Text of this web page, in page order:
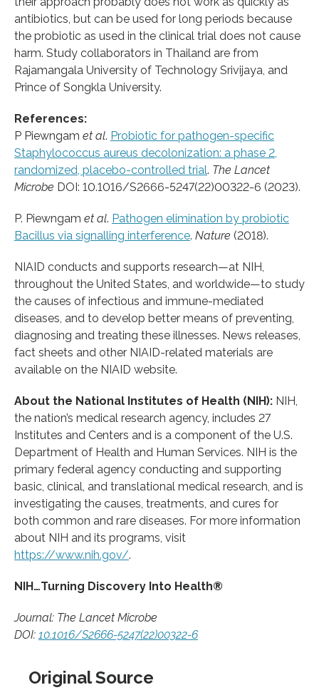
antibiotics, but can be used for long periods because
the probiotic as used in the clinical trial does not cause
harm. Study collaborators in Thailand are from
Rajamangala University of Technology Srivijaya, and
Prince of Songkla University.
References:
P Piewngam et al. Probiotic for pathogen-specific
Staphylococcus aureus decolonization: a phase 2,
randomized, placebo-controlled trial. The Lancet
Microbe DOI: 10.1016/S2666-5247(22)00322-6 (2023).
P. Piewngam et al. Pathogen elimination by probiotic
Bacillus via signalling interference. Nature (2018).
NIAID conducts and supports research—at NIH,
throughout the United States, and worldwide—to study
the causes of infectious and immune-mediated
diseases, and to develop better means of preventing,
diagnosing and treating these illnesses. News releases,
fact sheets and other NIAID-related materials are
available on the NIAID website.
About the National Institutes of Health (NIH): NIH,
the nation’s medical research agency, includes 27
Institutes and Centers and is a component of the U.S.
Department of Health and Human Services. NIH is the
primary federal agency conducting and supporting
basic, clinical, and translational medical research, and is
investigating the causes, treatments, and cures for
both common and rare diseases. For more information
about NIH and its programs, visit
https://www.nih.gov/.
NIH…Turning Discovery Into Health®
Journal: The Lancet Microbe
DOI: 10.1016/S2666-5247(22)00322-6
Original Source